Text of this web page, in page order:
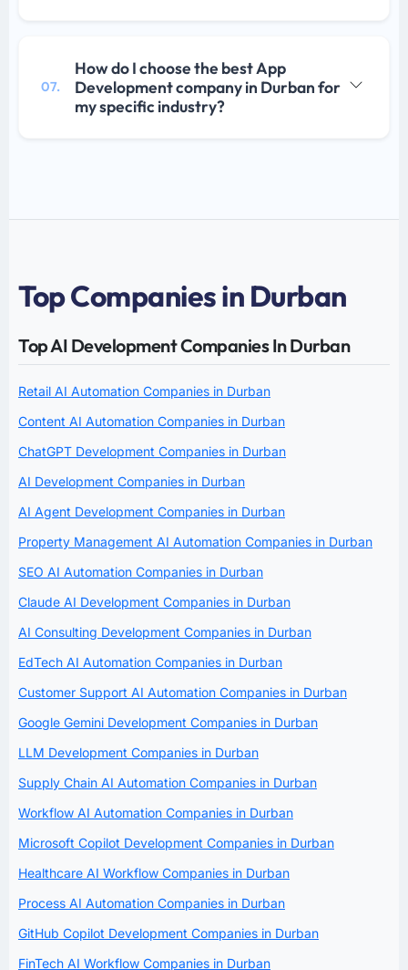
07.
How do I choose the best App
Development company in Durban for
my specific industry?
Top Companies in Durban
Top AI Development Companies In Durban
Retail AI Automation Companies in Durban
Content AI Automation Companies in Durban
ChatGPT Development Companies in Durban
AI Development Companies in Durban
AI Agent Development Companies in Durban
Property Management AI Automation Companies in Durban
SEO AI Automation Companies in Durban
Claude AI Development Companies in Durban
AI Consulting Development Companies in Durban
EdTech AI Automation Companies in Durban
Customer Support AI Automation Companies in Durban
Google Gemini Development Companies in Durban
LLM Development Companies in Durban
Supply Chain AI Automation Companies in Durban
Workflow AI Automation Companies in Durban
Microsoft Copilot Development Companies in Durban
Healthcare AI Workflow Companies in Durban
Process AI Automation Companies in Durban
GitHub Copilot Development Companies in Durban
FinTech AI Workflow Companies in Durban